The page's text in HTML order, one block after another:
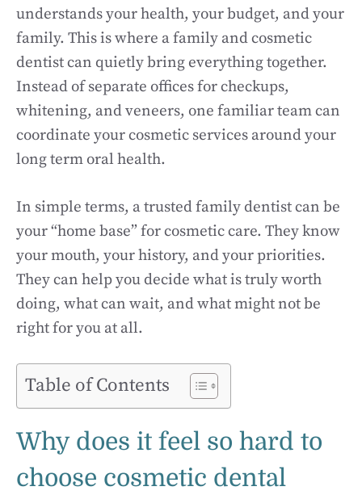
understands your health, your budget, and your
family. This is where a family and cosmetic
dentist can quietly bring everything together.
Instead of separate offices for checkups,
whitening, and veneers, one familiar team can
coordinate your cosmetic services around your
long term oral health.
In simple terms, a trusted family dentist can be
your “home base” for cosmetic care. They know
your mouth, your history, and your priorities.
They can help you decide what is truly worth
doing, what can wait, and what might not be
right for you at all.
Table of Contents
Why does it feel so hard to
choose cosmetic dental